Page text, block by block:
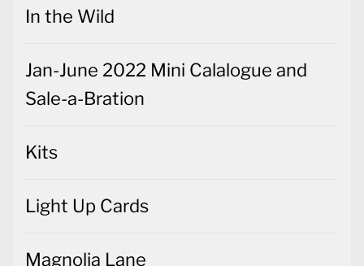
In the Wild
Jan-June 2022 Mini Calalogue and
Sale-a-Bration
Kits
Light Up Cards
Magnolia Lane